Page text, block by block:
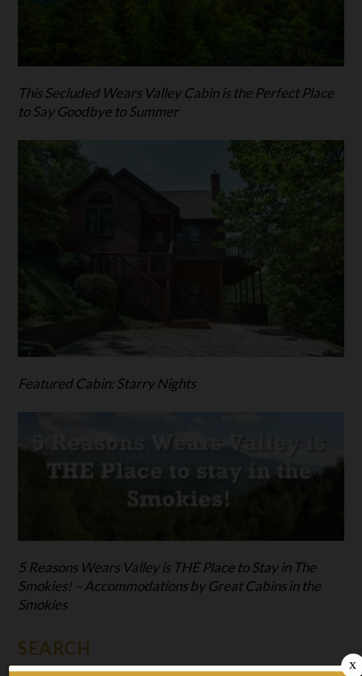
This Secluded Wears Valley Cabin is the Perfect Place
to Say Goodbye to Summer
Featured Cabin: Starry Nights
5 Reasons Wears Valley is THE Place to Stay in The
Smokies! – Accommodations by Great Cabins in the
Smokies